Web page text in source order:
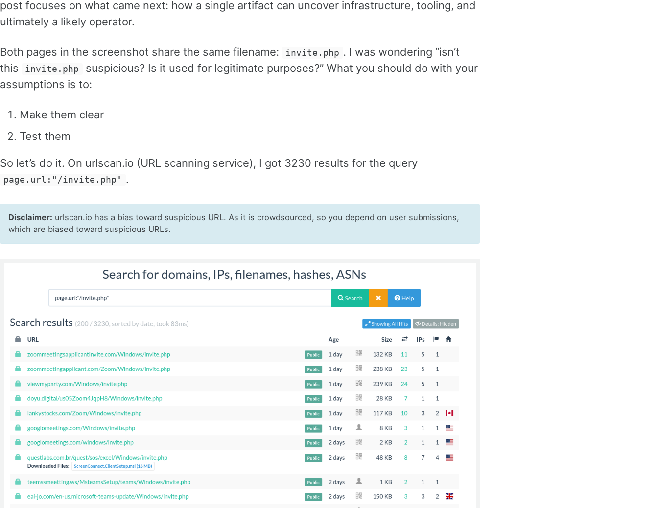
post focuses on what came next: how a single artifact can uncover infrastructure, tooling, and
ultimately a likely operator.
Both pages in the screenshot share the same filename: invite.php . I was wondering “isn’t
this
invite.php
suspicious? Is it used for legitimate purposes?” What you should do with your
assumptions is to:
Make them clear
Test them
So let’s do it. On urlscan.io (URL scanning service), I got 3230 results for the query
page.url:"/invite.php" .
Disclaimer: urlscan.io has a bias toward suspicious URL. As it is crowdsourced, so you depend on user submissions,
which are biased toward suspicious URLs.